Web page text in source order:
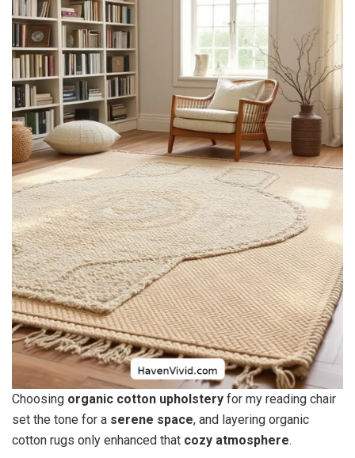
Choosing organic cotton upholstery for my reading chair
set the tone for a serene space, and layering organic
cotton rugs only enhanced that cozy atmosphere.